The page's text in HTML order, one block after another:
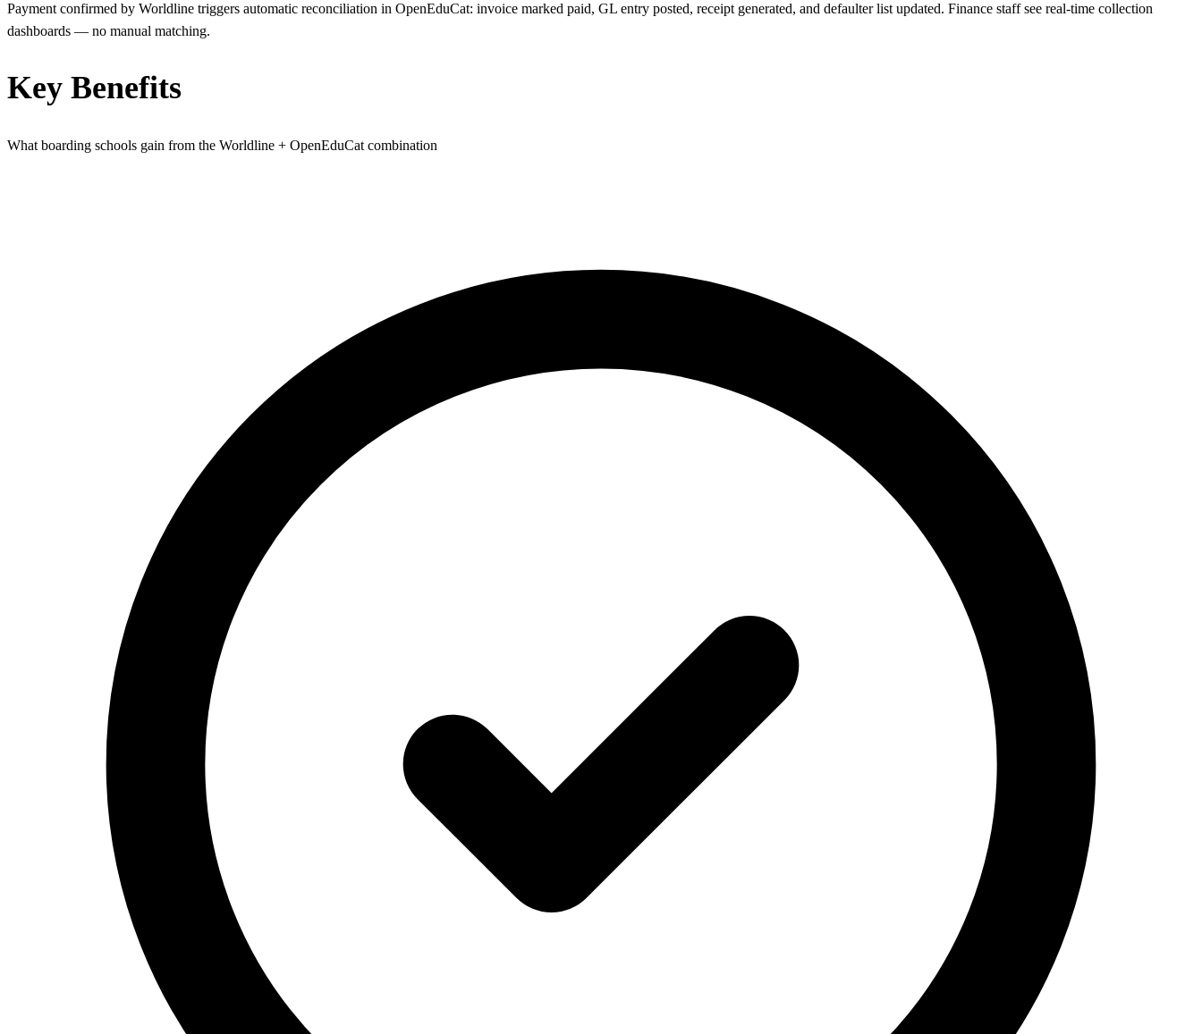
Payment confirmed by Worldline triggers automatic reconciliation in OpenEduCat: invoice marked paid, GL entry posted, receipt generated, and defaulter list updated. Finance staff see real-time collection
dashboards — no manual matching.
Key Benefits
What boarding schools gain from the Worldline + OpenEduCat combination